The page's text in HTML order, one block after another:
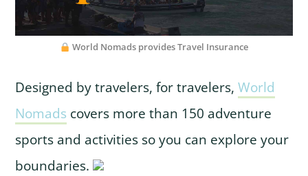
World Nomads provides Travel Insurance
Designed by travelers, for travelers,World
Nomads covers more than 150 adventure
sports and activities so you can explore your
boundaries.